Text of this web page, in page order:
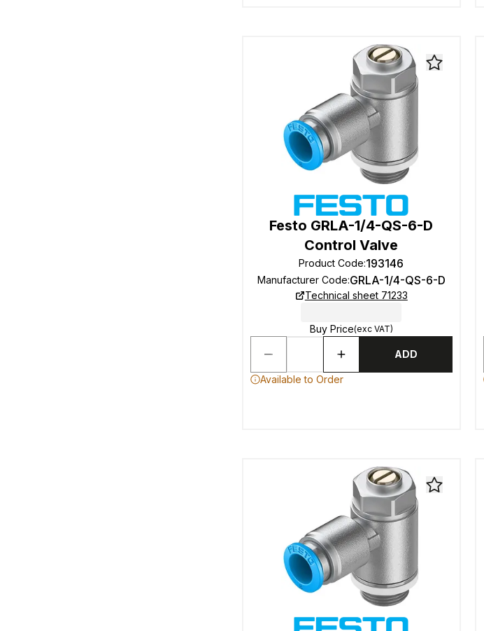
Festo GRLA-1/4-QS-6-D
Control Valve
Product Code:193146
Manufacturer Code:GRLA-1/4-QS-6-D
Technical sheet 71233
Buy Price(exc VAT)
ADD
Available to Order